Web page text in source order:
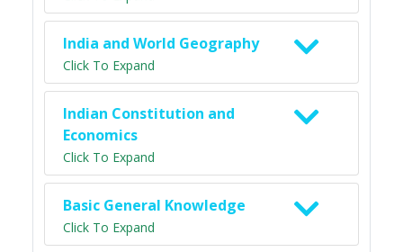
India and World Geography
Click To Expand
Indian Constitution and
Economics
Click To Expand
Basic General Knowledge
Click To Expand